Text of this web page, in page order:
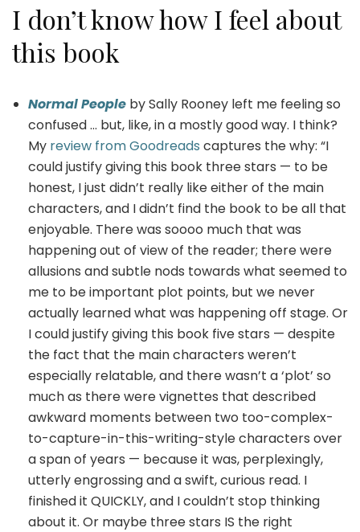
I don’t know how I feel about
this book
Normal People by Sally Rooney left me feeling so
confused … but, like, in a mostly good way. I think?
My review from Goodreads captures the why: “I
could justify giving this book three stars — to be
honest, I just didn’t really like either of the main
characters, and I didn’t find the book to be all that
enjoyable. There was soooo much that was
happening out of view of the reader; there were
allusions and subtle nods towards what seemed to
me to be important plot points, but we never
actually learned what was happening off stage. Or
I could justify giving this book five stars — despite
the fact that the main characters weren’t
especially relatable, and there wasn’t a ‘plot’ so
much as there were vignettes that described
awkward moments between two too-complex-
to-capture-in-this-writing-style characters over
a span of years — because it was, perplexingly,
utterly engrossing and a swift, curious read. I
finished it QUICKLY, and I couldn’t stop thinking
about it. Or maybe three stars IS the right